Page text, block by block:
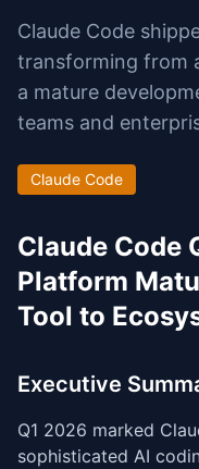
Claude Code
transforming from
a mature
teams and
Claude Code
Claude Code
Platform
Tool to
Executive
Q1 2026 marked
sophisticated AI